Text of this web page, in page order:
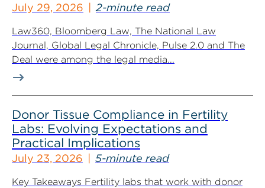
July 29, 2026 2-minute read
Law360, Bloomberg Law, The National Law
Journal, Global Legal Chronicle, Pulse 2.0 and The
Deal were among the legal media...
Donor Tissue Compliance in Fertility
Labs: Evolving Expectations and
Practical Implications
July 23, 2026 5-minute read
Key Takeaways Fertility labs that work with donor